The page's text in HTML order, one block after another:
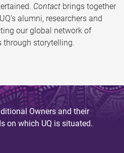
Contact brings together
alumni, researchers and
our global network of
through storytelling.
Owners and their
on which UQ is situated.